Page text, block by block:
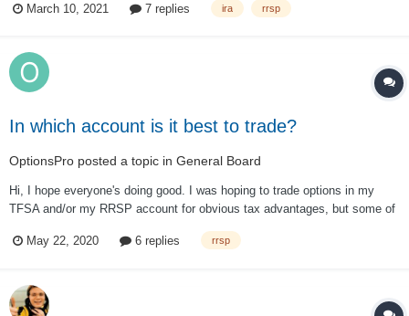
brokers won't allow it. This is unusual, but I have...
March 10, 2021 7 replies ira rrsp
In which account is it best to trade?
OptionsPro posted a topic in General Board
Hi, I hope everyone's doing good. I was hoping to trade options in my
TFSA and/or my RRSP account for obvious tax advantages, but some of
contracts in registered accounts. Is this right or am I missing something?
May 22, 2020 6 replies rrsp